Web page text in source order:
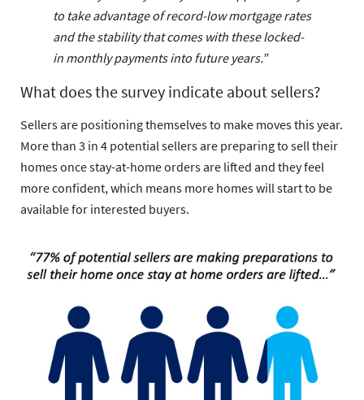
to take advantage of record-low mortgage rates
and the stability that comes with these locked-
in monthly payments into future years.”
What does the survey indicate about sellers?
Sellers are positioning themselves to make moves this year.
More than 3 in 4 potential sellers are preparing to sell their
homes once stay-at-home orders are lifted and they feel
more confident, which means more homes will start to be
available for interested buyers.